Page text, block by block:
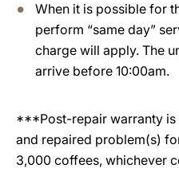
When it is possible for
perform “same day”
charge will apply. The
arrive before 10:00am.
***Post-repair warranty is
and repaired problem(s)
3,000 coffees, whichever